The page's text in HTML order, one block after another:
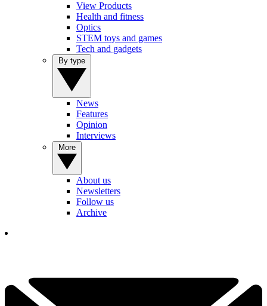
View Products
Health and fitness
Optics
STEM toys and games
Tech and gadgets
News
Features
Opinion
Interviews
About us
Newsletters
Follow us
Archive